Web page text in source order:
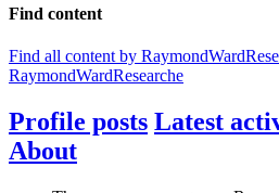
Find content
Find all content by
RaymondWardResearche
Profile posts Latest
About